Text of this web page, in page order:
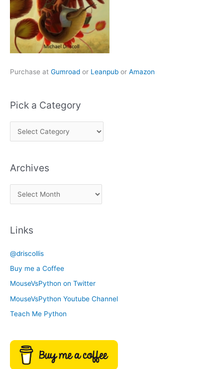
Purchase at Gumroad or Leanpub or Amazon
Pick a Category
i
k
e
Archives
r
v
e
s
Links
@driscollis
Buy me a Coffee
MouseVsPython on Twitter
MouseVsPython Youtube Channel
Teach Me Python